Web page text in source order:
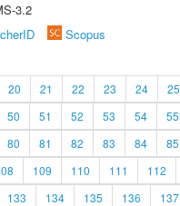
3.2
Scopus
20 21 22 23 24 25
50 51 52 53 54 55
80 81 82 83 84 85
109 110 111 112
133 134 135 136 137